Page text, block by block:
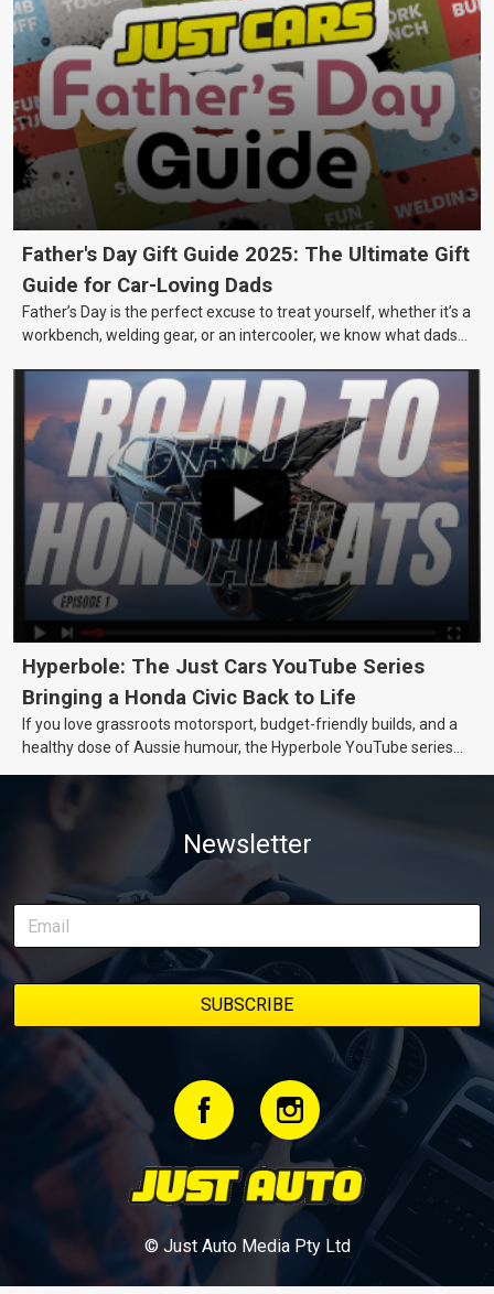
Father's Day Gift Guide 2025: The Ultimate Gift
Guide for Car-Loving Dads
Father’s Day is the perfect excuse to treat yourself, whether it’s a
workbench, welding gear, or an intercooler, we know what dads
Hyperbole: The Just Cars YouTube Series
Bringing a Honda Civic Back to Life
If you love grassroots motorsport, budget-friendly builds, and a
healthy dose of Aussie humour, the Hyperbole YouTube series
of transforming a humble Honda Civic D Series into a track-ready
weapon documenting every win, setback, and unexpected part
delivery along the way. On this page, you’ll find all released
episodes in one place, along with key highlights from each build
stage. We’ll keep updating this article as new episodes drop, so
bookmark it and check back regularly.
Newsletter
© Just Auto Media Pty Ltd